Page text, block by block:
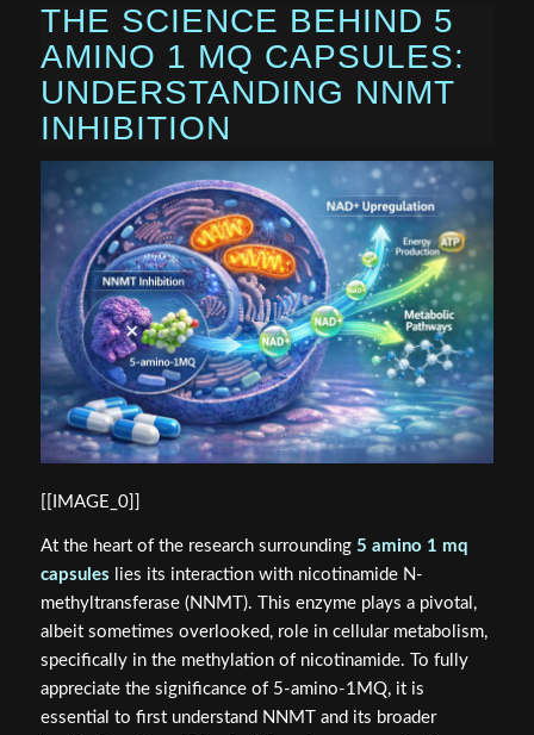
THE SCIENCE BEHIND 5
AMINO 1 MQ CAPSULES:
UNDERSTANDING NNMT
INHIBITION
[[IMAGE_0]]
At the heart of the research surrounding 5 amino 1 mq
capsules lies its interaction with nicotinamide N-
methyltransferase (NNMT). This enzyme plays a pivotal,
albeit sometimes overlooked, role in cellular metabolism,
specifically in the methylation of nicotinamide. To fully
appreciate the significance of 5-amino-1MQ, it is
essential to first understand NNMT and its broader